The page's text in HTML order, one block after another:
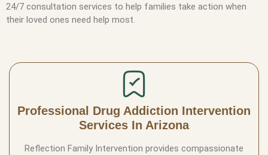
24/7 consultation services to help families take action when
their loved ones need help most.
Professional Drug Addiction Intervention
Services In Arizona
Reflection Family Intervention provides compassionate